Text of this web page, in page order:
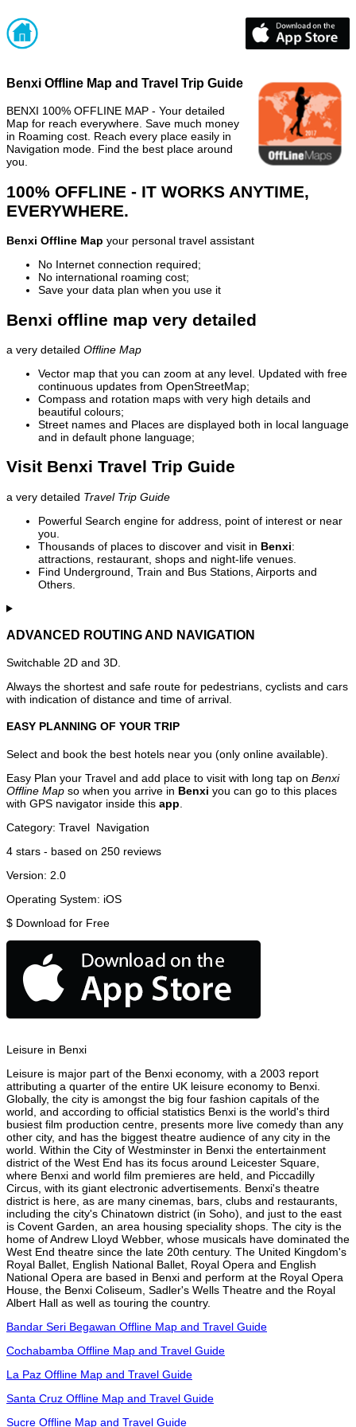
Benxi Offline Map and Travel Trip Guide
BENXI 100% OFFLINE MAP - Your detailed
Map for reach everywhere. Save much money
in Roaming cost. Reach every place easily in
Navigation mode. Find the best place around
you.
100% OFFLINE - IT WORKS ANYTIME,
EVERYWHERE.
Benxi Offline Map your personal travel assistant
No Internet connection required;
No international roaming cost;
Save your data plan when you use it
Benxi offline map very detailed
a very detailed Offline Map
Vector map that you can zoom at any level. Updated with free
continuous updates from OpenStreetMap;
Compass and rotation maps with very high details and
beautiful colours;
Street names and Places are displayed both in local language
and in default phone language;
Visit Benxi Travel Trip Guide
a very detailed Travel Trip Guide
Powerful Search engine for address, point of interest or near
you.
Thousands of places to discover and visit in Benxi:
attractions, restaurant, shops and night-life venues.
Find Underground, Train and Bus Stations, Airports and
Others.
ADVANCED ROUTING AND NAVIGATION
Switchable 2D and 3D.
Always the shortest and safe route for pedestrians, cyclists and cars
with indication of distance and time of arrival.
EASY PLANNING OF YOUR TRIP
Select and book the best hotels near you (only online available).
Easy Plan your Travel and add place to visit with long tap on Benxi
Offline Map so when you arrive in Benxi you can go to this places
with GPS navigator inside this app
Category: Travel Navigation
4 stars - based on 250 reviews
Version: 2.0
Operating System: iOS
$ Download for Free
Leisure in Benxi
Leisure is major part of the Benxi economy, with a 2003 report
attributing a quarter of the entire UK leisure economy to Benxi.
Globally, the city is amongst the big four fashion capitals of the
world, and according to official statistics Benxi is the world's third
busiest film production centre, presents more live comedy than any
other city, and has the biggest theatre audience of any city in the
world. Within the City of Westminster in Benxi the entertainment
district of the West End has its focus around Leicester Square,
where Benxi and world film premieres are held, and Piccadilly
Circus, with its giant electronic advertisements. Benxi's theatre
district is here, as are many cinemas, bars, clubs and restaurants,
including the city's Chinatown district (in Soho), and just to the east
is Covent Garden, an area housing speciality shops. The city is the
home of Andrew Lloyd Webber, whose musicals have dominated the
West End theatre since the late 20th century. The United Kingdom's
Royal Ballet, English National Ballet, Royal Opera and English
National Opera are based in Benxi and perform at the Royal Opera
House, the Benxi Coliseum, Sadler's Wells Theatre and the Royal
Albert Hall as well as touring the country.
Bandar Seri Begawan Offline Map and Travel Guide
Cochabamba Offline Map and Travel Guide
La Paz Offline Map and Travel Guide
Santa Cruz Offline Map and Travel Guide
Sucre Offline Map and Travel Guide